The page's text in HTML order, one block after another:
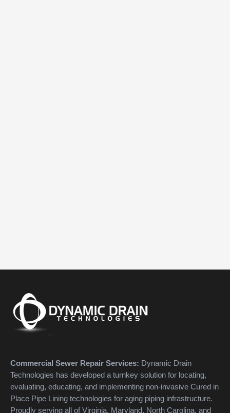
Commercial Sewer Repair Services: Dynamic Drain
Technologies has developed a turnkey solution for locating,
evaluating, educating, and implementing non-invasive Cured in
Place Pipe Lining technologies for aging piping infrastructure.
Proudly serving all of Virginia, Maryland, North Carolina, and